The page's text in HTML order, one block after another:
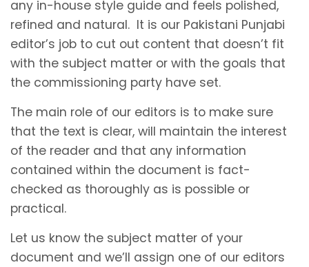
any in-house style guide and feels polished,
refined and natural. It is our Pakistani Punjabi
editor’s job to cut out content that doesn’t fit
with the subject matter or with the goals that
the commissioning party have set.
The main role of our editors is to make sure
that the text is clear, will maintain the interest
of the reader and that any information
contained within the document is fact-
checked as thoroughly as is possible or
practical.
Let us know the subject matter of your
document and we’ll assign one of our editors